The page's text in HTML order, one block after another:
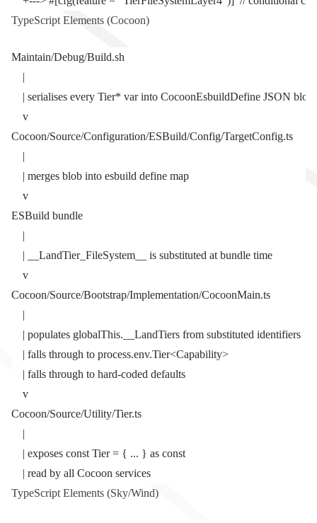
TypeScript Elements (Cocoon)
Maintain/Debug/Build.sh
    | serialises every Tier* var into CocoonEsbuildDefine JSON blob
    v
Cocoon/Source/Configuration/ESBuild/Config/TargetConfig.ts
    | merges blob into esbuild define map
    v
ESBuild bundle
    | __LandTier_FileSystem__ is substituted at bundle time
    v
Cocoon/Source/Bootstrap/Implementation/CocoonMain.ts
    | populates globalThis.__LandTiers from substituted identifiers
    | falls through to process.env.Tier<Capability>
    | falls through to hard-coded defaults
    v
Cocoon/Source/Utility/Tier.ts
    | exposes const Tier = { ... } as const
    | read by all Cocoon services
TypeScript Elements (Sky/Wind)